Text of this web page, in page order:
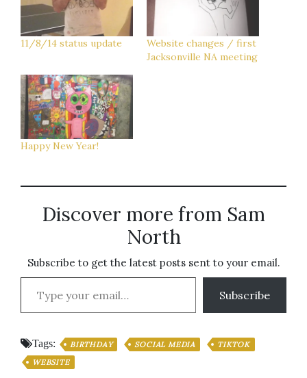
11/8/14 status update
Website changes / first
Jacksonville NA meeting
Happy New Year!
Discover more from Sam
North
Subscribe to get the latest posts sent to your email.
Type your email…
Subscribe
Tags: BIRTHDAY SOCIAL MEDIA
TIKTOK
WEBSITE